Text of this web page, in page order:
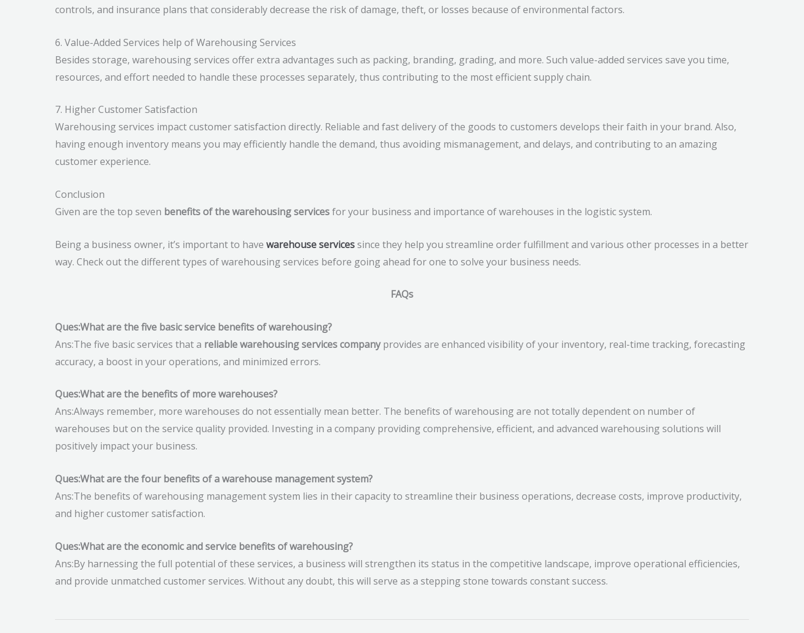
controls, and insurance plans that considerably decrease the risk of damage, theft, or losses because of environmental factors.
6. Value-Added Services help of Warehousing Services
Besides storage, warehousing services offer extra advantages such as packing, branding, grading, and more. Such value-added services save you time,
resources, and effort needed to handle these processes separately, thus contributing to the most efficient supply chain.
7. Higher Customer Satisfaction
Warehousing services impact customer satisfaction directly. Reliable and fast delivery of the goods to customers develops their faith in your brand. Also,
having enough inventory means you may efficiently handle the demand, thus avoiding mismanagement, and delays, and contributing to an amazing
customer experience.
Conclusion
Given are the top seven benefits of the warehousing servicesfor your business and importance of warehouses in the logistic system.
Being a business owner, it’s important to have warehouse servicessince they help you streamline order fulfillment and various other processes in a better
way. Check out the different types of warehousing services before going ahead for one to solve your business needs.
FAQs
Ques:What are the five basic service benefits of warehousing?
Ans:The five basic services that a reliable warehousing services companyprovides are enhanced visibility of your inventory, real-time tracking, forecasting
accuracy, a boost in your operations, and minimized errors.
Ques:What are the benefits of more warehouses?
Ans:Always remember, more warehouses do not essentially mean better. The benefits of warehousing are not totally dependent on number of
warehouses but on the service quality provided. Investing in a company providing comprehensive, efficient, and advanced warehousing solutions will
positively impact your business.
Ques:What are the four benefits of a warehouse management system?
Ans:The benefits of warehousing management system lies in their capacity to streamline their business operations, decrease costs, improve productivity,
and higher customer satisfaction.
Ques:What are the economic and service benefits of warehousing?
Ans:By harnessing the full potential of these services, a business will strengthen its status in the competitive landscape, improve operational efficiencies,
and provide unmatched customer services. Without any doubt, this will serve as a stepping stone towards constant success.